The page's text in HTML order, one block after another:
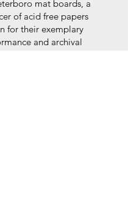
mat boards, a
of acid free papers
for their exemplary
and archival